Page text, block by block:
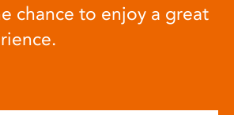
chance to enjoy a great